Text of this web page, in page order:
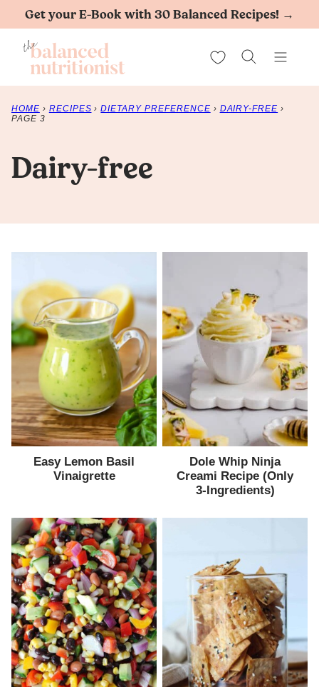
Skip
content
Get your E-Book with 30 Balanced Recipes! →
My Favorites
HOME › RECIPES › DIETARY PREFERENCE › DAIRY-FREE ›
PAGE 3
Dairy-free
Easy Lemon Basil
Vinaigrette
Dole Whip Ninja
Creami Recipe (Only
3-Ingredients)